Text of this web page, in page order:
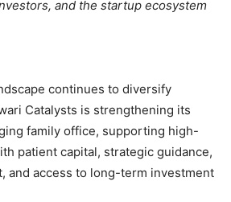
and the startup ecosystem
continues to diversify
Catalysts is strengthening its
family office, supporting high-
patient capital, strategic guidance,
and access to long-term investment